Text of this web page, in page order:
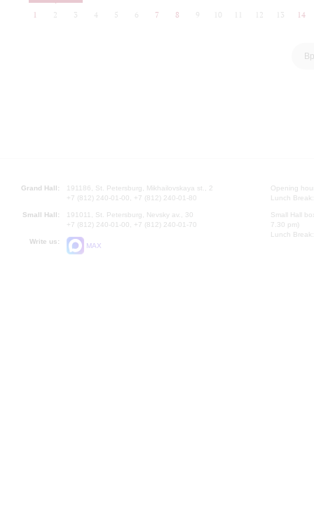
1 2 3 4 5 6 7 8 9 10 12 13 14
Grand Hall:
191186, St. Petersburg, Mikhailovskaya st., 2
+7 (812) 240-01-00, +7 (812) 240-01-80
Small Hall:
191011, St. Petersburg, Nevsky av., 30
+7 (812) 240-01-00, +7 (812) 240-01-70
Write us:
MAX
Opening
Lunch
Small Hall
7.30 pm)
Lunch